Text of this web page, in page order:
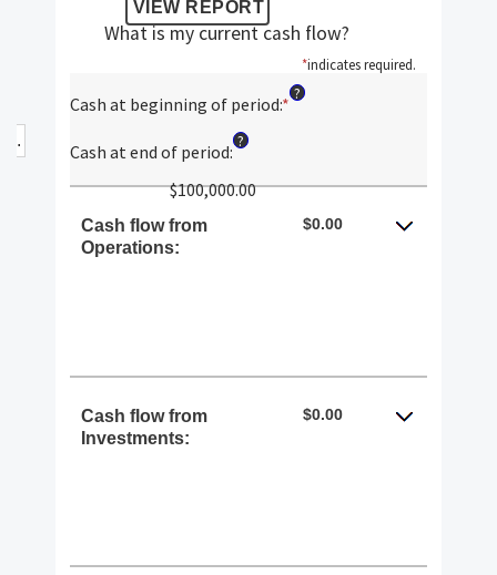
What is my current cash flow?
*indicates required.
Cash at beginning of period:*Enter
-$10,000,000.00
and
$10,000,000.00
?
Cash at end of period:
?
$100,000.00
Cash flow from
Operations:
$0.00
Cash flow from
Investments:
$0.00